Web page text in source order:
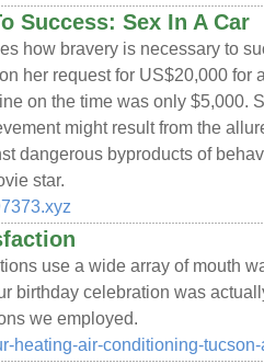
Success: Sex In A Car
how bravery is necessary to
her request for US$20,000 for
on the time was only $5,000.
might result from the
dangerous byproducts of
star.
use a wide array of mouth
birthday celebration was
we employed.
heating-air-conditioning-